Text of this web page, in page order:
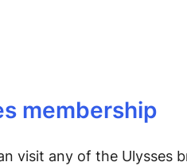
membership
visit any of the Ulysses